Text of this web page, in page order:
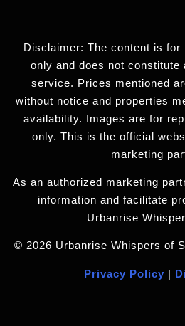
Disclaimer: The content is for
only and does not constitute
service. Prices mentioned
without notice and properties
availability. Images are for
only. This is the official
marketing
As an authorized marketing
information and facilitate
Urbanrise
© 2026 Urbanrise Whispers of
Privacy Policy |